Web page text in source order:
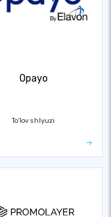
Opayo
To'lov shlyuzi